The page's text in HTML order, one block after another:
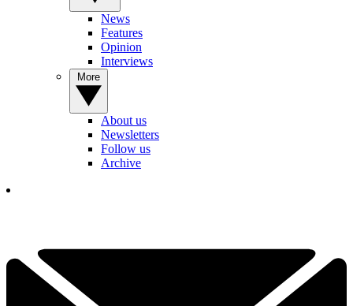
News
Features
Opinion
Interviews
About us
Newsletters
Follow us
Archive